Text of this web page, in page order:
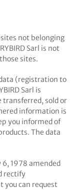
not belonging
Sarl is not
sites.
data (registration to
Sarl is
transferred, sold or
information is
you informed of
The data
1978 amended
rectify
you can request